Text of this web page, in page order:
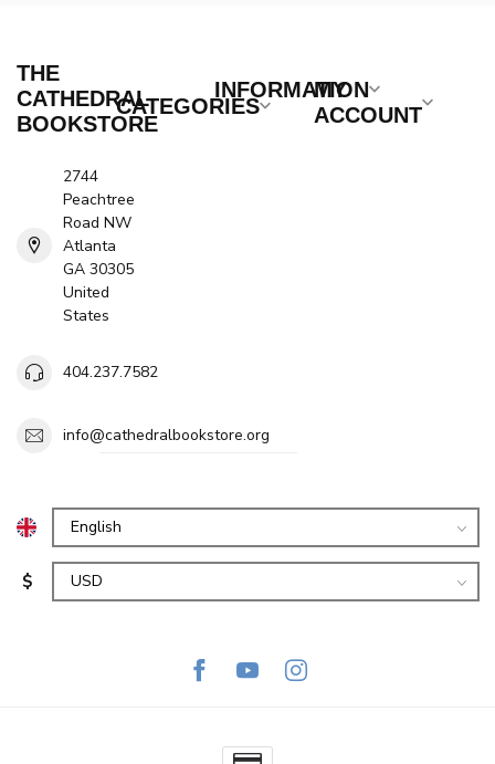
THE
CATHEDRAL
BOOKSTORE
2744
Peachtree
Road NW
Atlanta
GA 30305
United
States
404.237.7582
info@cathedralbookstore.org
CATEGORIES
INFORMATION
MY
ACCOUNT
$